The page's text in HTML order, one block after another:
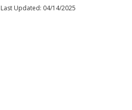
Last Updated: 04/14/2025